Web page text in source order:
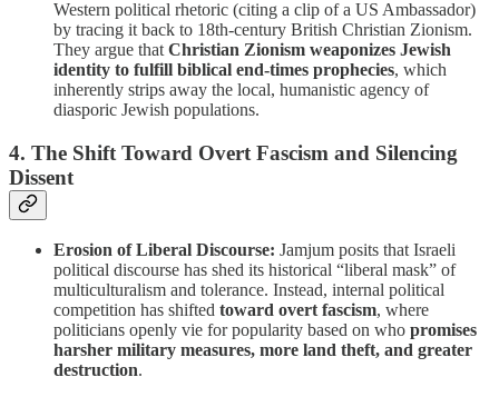
Western political rhetoric (citing a clip of a US Ambassador)
by tracing it back to 18th-century British Christian Zionism.
They argue that Christian Zionism weaponizes Jewish
identity to fulfill biblical end-times prophecies, which
inherently strips away the local, humanistic agency of
diasporic Jewish populations.
4. The Shift Toward Overt Fascism and Silencing
Dissent
Erosion of Liberal Discourse: Jamjum posits that Israeli
political discourse has shed its historical “liberal mask” of
multiculturalism and tolerance. Instead, internal political
competition has shifted toward overt fascism, where
politicians openly vie for popularity based on who promises
harsher military measures, more land theft, and greater
destruction.